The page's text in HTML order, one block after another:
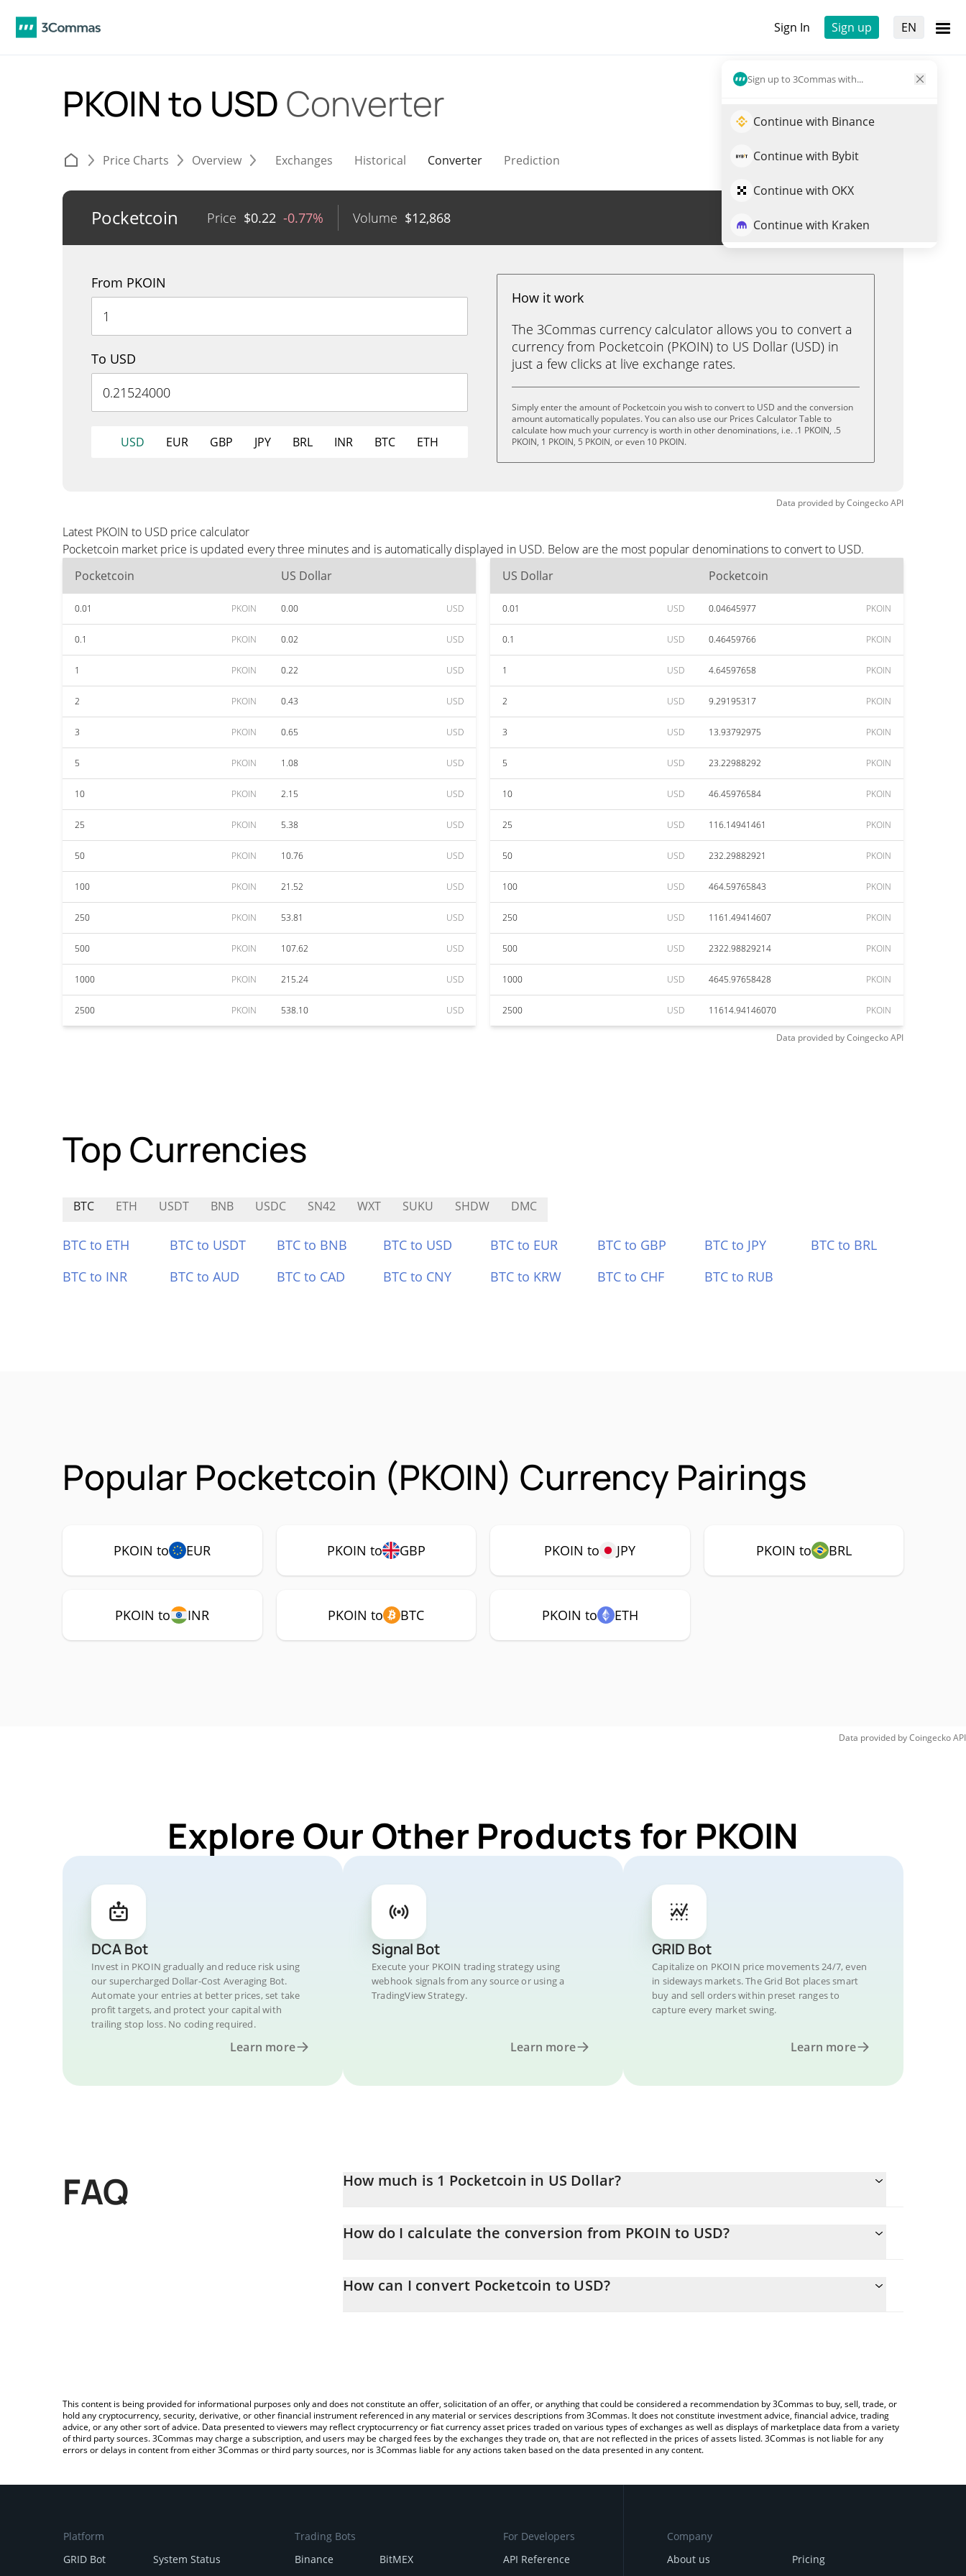
Sign In Sign up EN
Sign up to 3Commas with...
Continue with Binance
Continue with Bybit
Continue with OKX
Continue with Kraken
PKOIN to USD Converter
Price Charts Overview Exchanges Historical Converter Prediction
Pocketcoin Price $0.22 -0.77% Volume $12,868 Trade PKOIN
From PKOIN
To USD
USD EUR GBP JPY BRL INR BTC ETH
How it work
The 3Commas currency calculator allows you to convert a
currency from Pocketcoin (PKOIN) to US Dollar (USD) in
just a few clicks at live exchange rates.
Simply enter the amount of Pocketcoin you wish to convert to USD and the conversion
amount automatically populates. You can also use our Prices Calculator Table to
calculate how much your currency is worth in other denominations, i.e. .1 PKOIN, .5
PKOIN, 1 PKOIN, 5 PKOIN, or even 10 PKOIN.
Data provided byCoingeckoAPI
Latest PKOIN to USD price calculator
Pocketcoin market price is updated every three minutes and is automatically displayed in USD. Below are the most popular denominations to convert to USD.
Pocketcoin
US Dollar
0.01 PKOIN 0.00 USD
0.1 PKOIN 0.02 USD
1 PKOIN 0.22 USD
2 PKOIN 0.43 USD
3 PKOIN 0.65 USD
5 PKOIN 1.08 USD
10 PKOIN 2.15 USD
25 PKOIN 5.38 USD
50 PKOIN 10.76 USD
100 PKOIN 21.52 USD
250 PKOIN 53.81 USD
500 PKOIN 107.62 USD
1000 PKOIN 215.24 USD
2500 PKOIN 538.10 USD
US Dollar Pocketcoin
0.01 USD 0.04645977 PKOIN
0.1 USD 0.46459766 PKOIN
1 USD 4.64597658 PKOIN
2 USD 9.29195317 PKOIN
3 USD 13.93792975 PKOIN
5 USD 23.22988292 PKOIN
10 USD 46.45976584 PKOIN
25 USD 116.14941461 PKOIN
50 USD 232.29882921 PKOIN
100 USD 464.59765843 PKOIN
250 USD 1161.49414607 PKOIN
500 USD 2322.98829214 PKOIN
1000 USD 4645.97658428 PKOIN
2500 USD 11614.94146070 PKOIN
Data provided byCoingeckoAPI
Top Currencies
BTC ETH USDT BNB USDC SN42 WXT SUKU SHDW DMC
BTC to ETH BTC to USDT BTC to BNB BTC to USD BTC to EUR BTC to GBP BTC to JPY
BTC to BRL
BTC to INR
BTC to AUD BTC to CAD BTC to CNY BTC to KRW BTC to CHF BTC to RUB
Popular Pocketcoin (PKOIN) Currency Pairings
PKOIN to EUR PKOIN to GBP PKOIN to JPY PKOIN to BRL
PKOIN to INR PKOIN to BTC PKOIN to ETH
Data provided byCoingeckoAPI
Explore Our Other Products for PKOIN
DCA Bot
Invest in PKOIN gradually and reduce risk using
our supercharged Dollar-Cost Averaging Bot.
Automate your entries at better prices, set take
profit targets, and protect your capital with
trailing stop loss. No coding required.
Learn more
Signal Bot
Execute your PKOIN trading strategy using
webhook signals from any source or using a
TradingView Strategy.
Learn more
GRID Bot
Capitalize on PKOIN price movements 24/7, even
in sideways markets. The Grid Bot places smart
buy and sell orders within preset ranges to
capture every market swing.
Learn more
FAQ How much is 1 Pocketcoin in US Dollar?
How do I calculate the conversion from PKOIN to USD?
entering the amount of Pocketcoin in the corresponding field and will automatically convert the value in US Dollar
How can I convert Pocketcoin to USD?
This content is being provided for informational purposes only and does not constitute an offer, solicitation of an offer, or anything that could be considered a recommendation by 3Commas to buy, sell, trade, or
hold any cryptocurrency, security, derivative, or other financial instrument referenced in any material or services descriptions from 3Commas. It does not constitute investment advice, financial advice, trading
advice, or any other sort of advice. Data presented to viewers may reflect cryptocurrency or fiat currency asset prices traded on various types of exchanges as well as displays of marketplace data from a variety
of third party sources. 3Commas may charge a subscription, and users may be charged fees by the exchanges they trade on, that are not reflected in the prices of assets listed. 3Commas is not liable for any
errors or delays in content from either 3Commas or third party sources, nor is 3Commas liable for any actions taken based on the data presented in any content.
Platform
GRID Bot
System Status
Trading Bots
Binance
BitMEX
For Developers
API Reference
Company
About us
Pricing